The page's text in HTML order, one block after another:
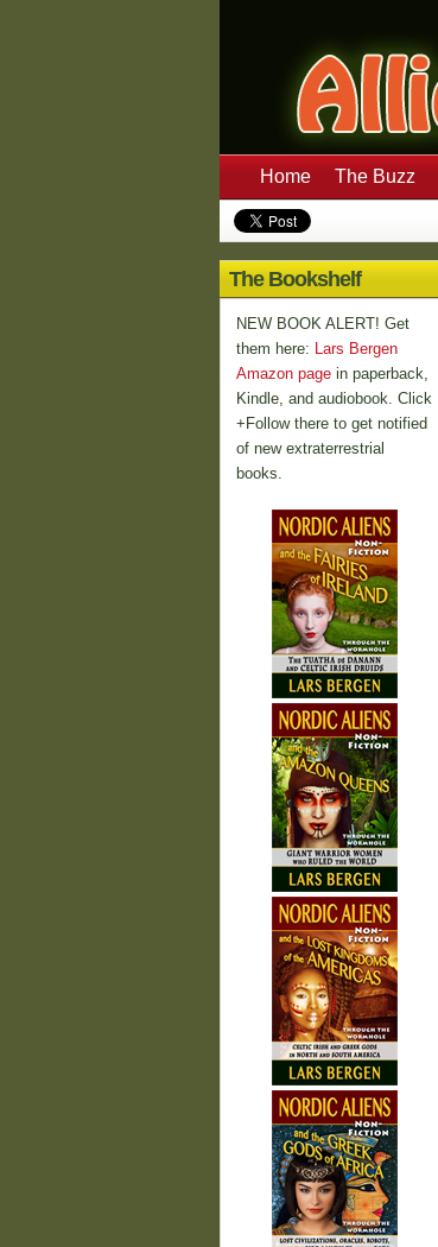
Home The Buzz
The Bookshelf
NEW BOOK ALERT! Get
them here: Lars Bergen
Amazon page in paperback,
Kindle, and audiobook. Click
+Follow there to get notified
of new extraterrestrial
books.